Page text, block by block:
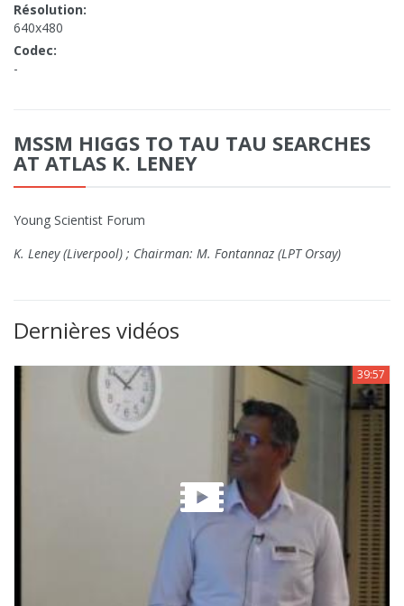
Résolution:
640x480
Codec:
-
MSSM HIGGS TO TAU TAU SEARCHES
AT ATLAS K. LENEY
Young Scientist Forum
K. Leney (Liverpool) ; Chairman: M. Fontannaz (LPT Orsay)
Dernières vidéos
39:57